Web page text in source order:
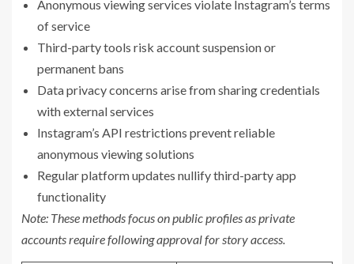
Anonymous viewing services violate Instagram’s terms
of service
Third-party tools risk account suspension or
permanent bans
Data privacy concerns arise from sharing credentials
with external services
Instagram’s API restrictions prevent reliable
anonymous viewing solutions
Regular platform updates nullify third-party app
functionality
Note: These methods focus on public profiles as private
accounts require following approval for story access.